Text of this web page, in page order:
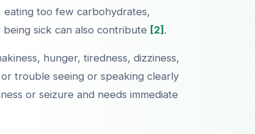
eating too few carbohydrates,
sick can also contribute [2] .
hunger, tiredness, dizziness,
trouble seeing or speaking clearly
or seizure and needs immediate